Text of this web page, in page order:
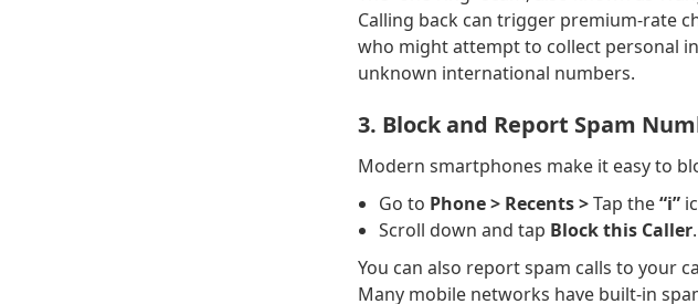
Calling back can trigger premium-rate
who might attempt to collect personal
unknown international numbers.
3. Block and Report Spam
Modern smartphones make it easy to
Go to Phone > Recents >Tap the“i”
Scroll down and tap Block this Caller.
You can also report spam calls to your
Many mobile networks have built-in